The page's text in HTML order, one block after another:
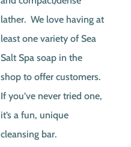
lather. We love having at
least one variety of Sea
Salt Spa soap in the
shop to offer customers.
If you’ve never tried one,
it’s a fun, unique
cleansing bar.